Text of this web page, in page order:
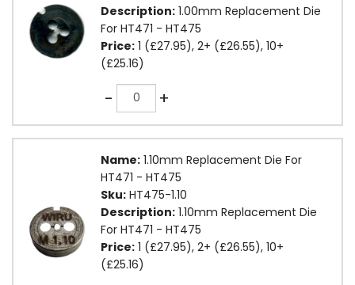
Description: 1.00mm Replacement Die
For HT471 - HT475
Price: 1 (£27.95), 2+ (£26.55), 10+
(£25.16)
-Quantity +
Name: 1.10mm Replacement Die For
HT471 - HT475
Sku: HT475-1.10
Description: 1.10mm Replacement Die
For HT471 - HT475
Price: 1 (£27.95), 2+ (£26.55), 10+
(£25.16)